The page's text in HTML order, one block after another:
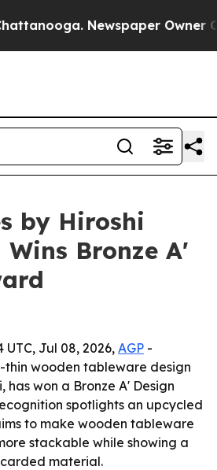
Newspaper Owner
by Hiroshi
Bronze A'
Jul 08, 2026, AGP -
thin wooden tableware design
has won a Bronze A' Design
spotlights an upcycled
to make wooden tableware
stackable while showing a
material.